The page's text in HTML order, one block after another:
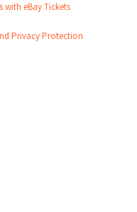
with eBay Tickets
Privacy Protection